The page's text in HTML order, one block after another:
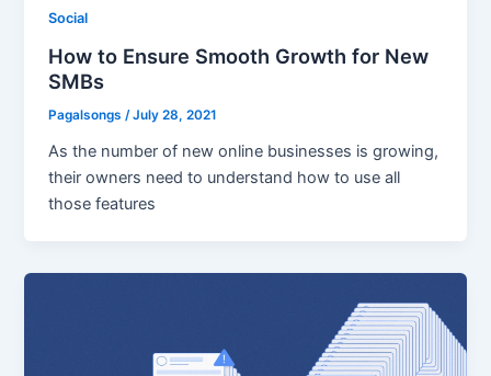
Social
How to Ensure Smooth Growth for New
SMBs
Pagalsongs/July 28, 2021
As the number of new online businesses is growing,
their owners need to understand how to use all
those features